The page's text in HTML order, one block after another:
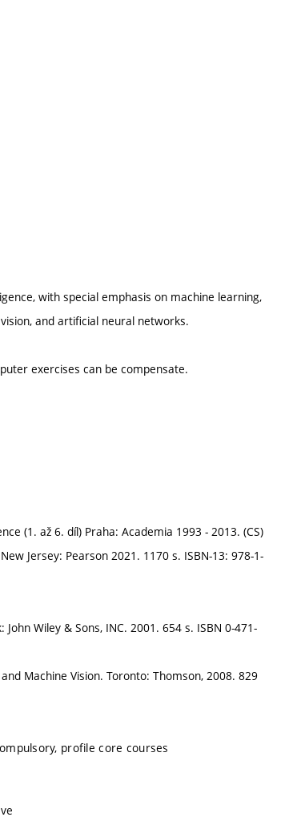
with special emphasis on machine learning,
and artificial neural networks.
exercises can be compensate.
(1. až 6. díl) Praha: Academia 1993 - 2013. (CS)
Jersey: Pearson 2021. 1170 s. ISBN-13: 978-1-
Wiley & Sons, INC. 2001. 654 s. ISBN 0-471-
Machine Vision. Toronto: Thomson, 2008. 829
profile core courses